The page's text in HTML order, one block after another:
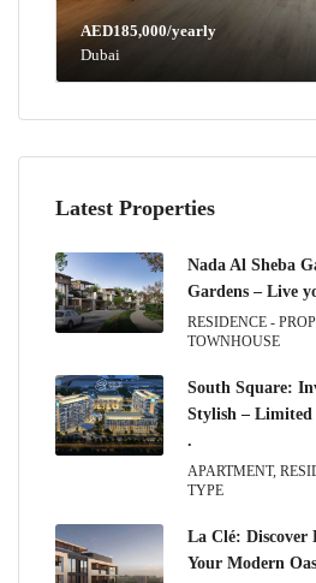
AED185,000/yearly
Dubai
Latest Properties
Nada Al Sheba
Gardens – Live
RESIDENCE -
TOWNHOUSE
South Square:
Stylish – Limited
.
APARTMENT,
TYPE
La Clé: Discover
Your Modern